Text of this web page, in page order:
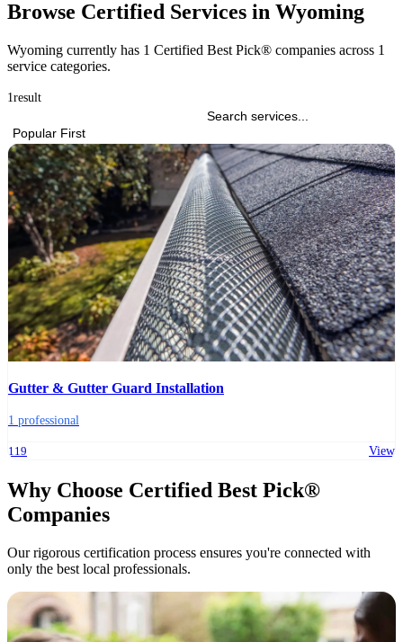
Browse Certified Services in Wyoming
Wyoming currently has 1 Certified Best Pick® companies across 1
service categories.
1result
Popular First
Gutter & Gutter Guard Installation
1 professional
119 View
Why Choose Certified Best Pick®
Companies
Our rigorous certification process ensures you're connected with
only the best local professionals.